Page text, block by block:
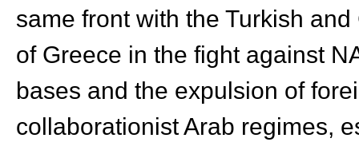
same front with the Turkish
of Greece in the fight against
bases and the expulsion of
collaborationist Arab regimes,